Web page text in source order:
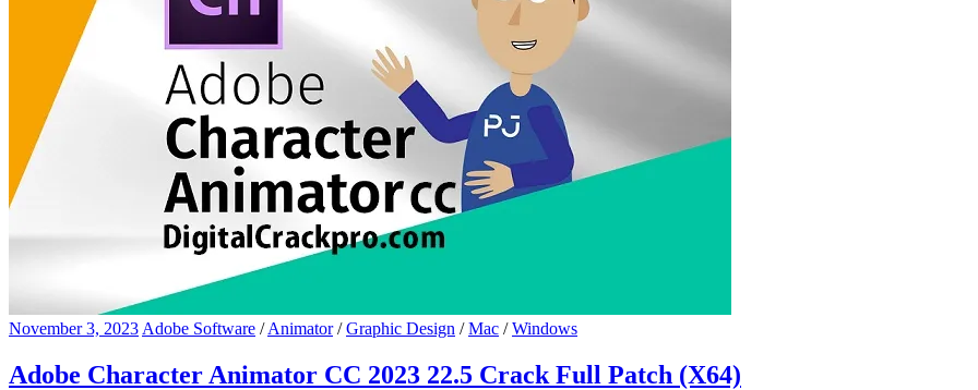
November 3, 2023 Adobe Software /Animator/Graphic Design /Mac /Windows
Adobe Character Animator CC 2023 22.5 Crack Full Patch (X64)